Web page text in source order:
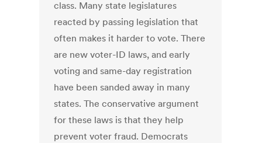
class. Many state legislatures
reacted by passing legislation that
often makes it harder to vote. There
are new voter-ID laws, and early
voting and same-day registration
have been sanded away in many
states. The conservative argument
for these laws is that they help
prevent voter fraud. Democrats